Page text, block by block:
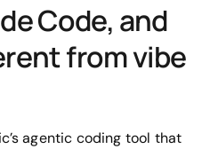
Code, and
from vibe
agentic coding tool that